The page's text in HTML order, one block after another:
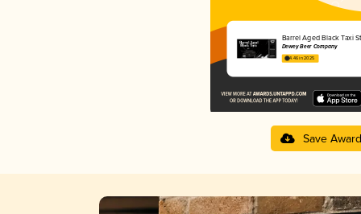
Barrel Aged Black Taxi
Dewey Beer Company
4.46 in 2025
Save Award